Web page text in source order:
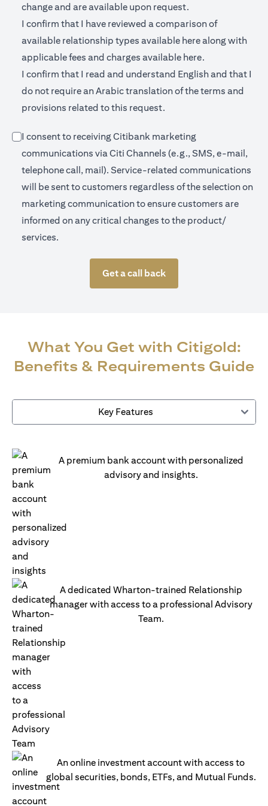
change and are available upon request.
I confirm that I have reviewed a comparison of
available relationship types available here(opens in a
along with
applicable fees and charges available here.
I confirm that I read and understand English and that I
do not require an Arabic translation of the terms and
provisions related to this request.
I consent to receiving Citibank marketing
communications via Citi Channels (e.g., SMS, e-mail,
telephone call, mail). Service-related communications
will be sent to customers regardless of the selection on
marketing communication to ensure customers are
informed on any critical changes to the product/
services.
Get a call back
What You Get with Citigold:
Benefits & Requirements Guide
Key Features
A premium bank account with personalized
advisory and insights.
A dedicated Wharton-trained Relationship
manager with access to a professional Advisory
Team.
An online investment account with access to
global securities, bonds, ETFs, and Mutual Funds.